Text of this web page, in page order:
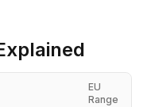
EU
Range